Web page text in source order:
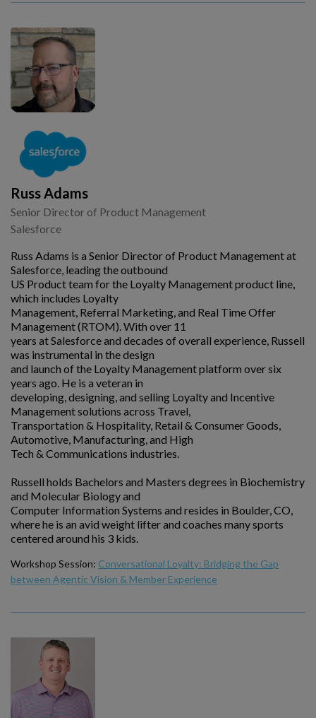
Russ Adams
Senior Director of Product Management
Salesforce
Russ Adams is a Senior Director of Product Management at
Salesforce, leading the outbound
US Product team for the Loyalty Management product line,
which includes Loyalty
Management, Referral Marketing, and Real Time Offer
Management (RTOM). With over 11
years at Salesforce and decades of overall experience, Russell
was instrumental in the design
and launch of the Loyalty Management platform over six
years ago. He is a veteran in
developing, designing, and selling Loyalty and Incentive
Management solutions across Travel,
Transportation & Hospitality, Retail & Consumer Goods,
Automotive, Manufacturing, and High
Tech & Communications industries.
Russell holds Bachelors and Masters degrees in Biochemistry
and Molecular Biology and
Computer Information Systems and resides in Boulder, CO,
where he is an avid weight lifter and coaches many sports
centered around his 3 kids.
Workshop Session: Conversational Loyalty: Bridging the Gap
between Agentic Vision & Member Experience